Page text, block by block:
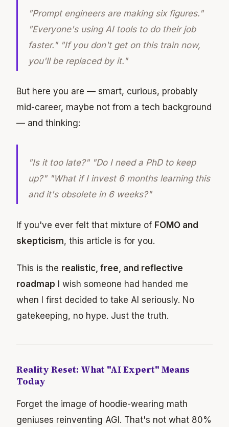
"Prompt engineers are making six figures."
"Everyone's using AI tools to do their job
faster." "If you don't get on this train now,
you'll be replaced by it."
But here you are — smart, curious, probably
mid-career, maybe not from a tech background
— and thinking:
"Is it too late?" "Do I need a PhD to keep
up?" "What if I invest 6 months learning this
and it's obsolete in 6 weeks?"
If you've ever felt that mixture of FOMO and
skepticism, this article is for you.
This is the realistic, free, and reflective
roadmap I wish someone had handed me
when I first decided to take AI seriously. No
gatekeeping, no hype. Just the truth.
Reality Reset: What "AI Expert" Means
Today
Forget the image of hoodie-wearing math
geniuses reinventing AGI. That's not what 80%